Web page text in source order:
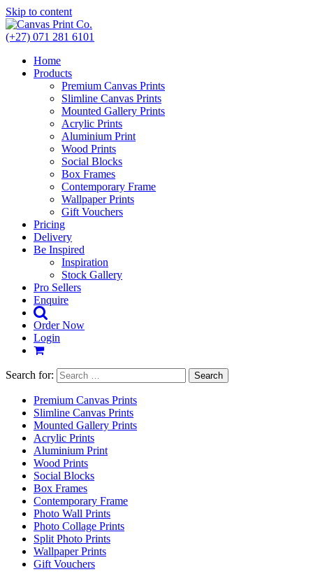
Skip to content
(+27) 071 281 6101
Home
Products
Premium Canvas Prints
Slimline Canvas Prints
Mounted Gallery Prints
Acrylic Prints
Aluminium Print
Wood Prints
Social Blocks
Box Frames
Contemporary Frame
Wallpaper Prints
Gift Vouchers
Pricing
Delivery
Be Inspired
Inspiration
Stock Gallery
Pro Sellers
Enquire
Order Now
Login
Search for:
Premium Canvas Prints
Slimline Canvas Prints
Mounted Gallery Prints
Acrylic Prints
Aluminium Print
Wood Prints
Social Blocks
Box Frames
Contemporary Frame
Photo Wall Prints
Photo Collage Prints
Split Photo Prints
Wallpaper Prints
Gift Vouchers